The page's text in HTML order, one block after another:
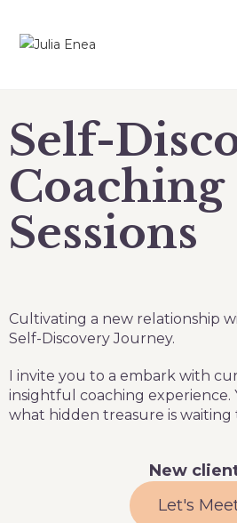
Self-
Coaching
Sessions
Cultivating a new relationship
Self-Discovery Journey.
I invite you to a embark with
insightful coaching experience.
what hidden treasure is waiting
New
Let's